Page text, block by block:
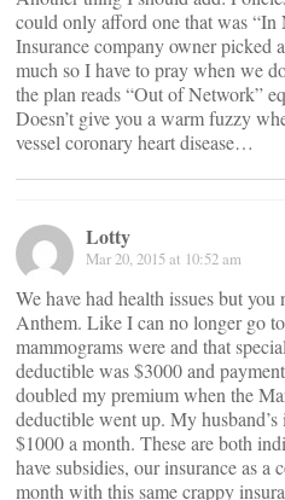
could only afford one that was
Insurance company owner picked
much so I have to pray when we
the plan reads “Out of Network”
Doesn’t give you a warm fuzzy
vessel coronary heart disease…
Lotty
Mar 20, 2015 at 10:52 am
We have had health issues but
Anthem. Like I can no longer go
mammograms were and that
deductible was $3000 and
doubled my premium when the
deductible went up. My
$1000 a month. These are both
have subsidies, our insurance as a
month with this same crappy